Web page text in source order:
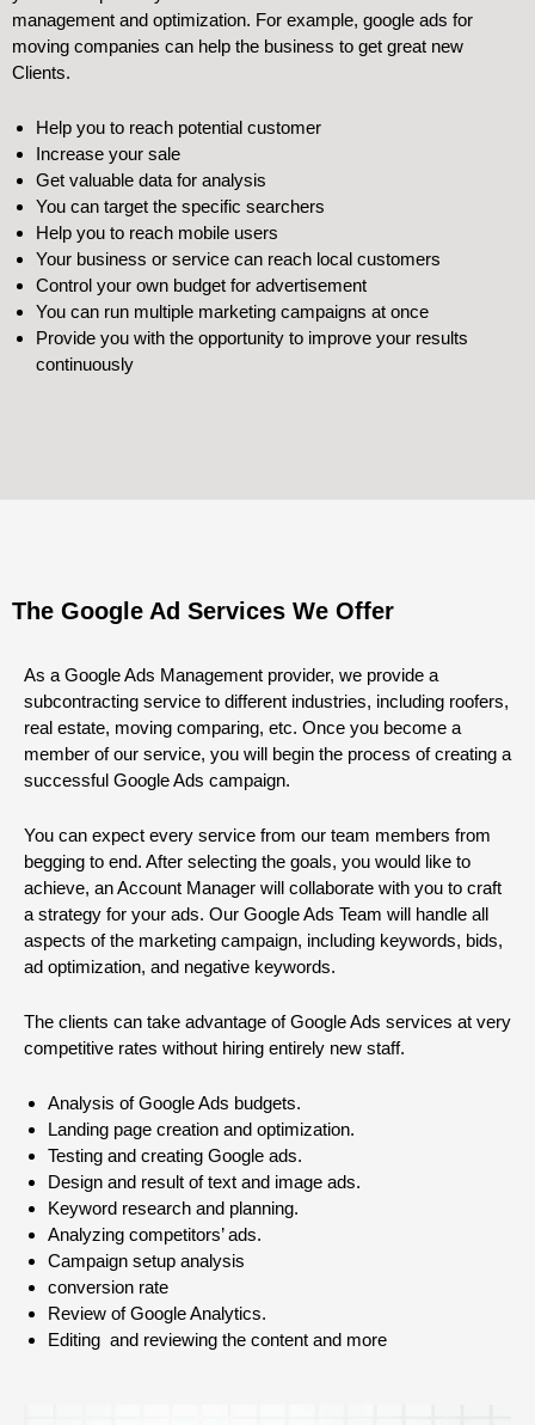
management and optimization. For example, google ads for
moving companies can help the business to get great new
Clients.
Help you to reach potential customer
Increase your sale
Get valuable data for analysis
You can target the specific searchers
Help you to reach mobile users
Your business or service can reach local customers
Control your own budget for advertisement
You can run multiple marketing campaigns at once
Provide you with the opportunity to improve your results
continuously
The Google Ad Services We Offer
As a Google Ads Management provider, we provide a
subcontracting service to different industries, including roofers,
real estate, moving comparing, etc. Once you become a
member of our service, you will begin the process of creating a
successful Google Ads campaign.
You can expect every service from our team members from
begging to end. After selecting the goals, you would like to
achieve, an Account Manager will collaborate with you to craft
a strategy for your ads. Our Google Ads Team will handle all
aspects of the marketing campaign, including keywords, bids,
ad optimization, and negative keywords.
The clients can take advantage of Google Ads services at very
competitive rates without hiring entirely new staff.
Analysis of Google Ads budgets.
Landing page creation and optimization.
Testing and creating Google ads.
Design and result of text and image ads.
Keyword research and planning.
Analyzing competitors’ ads.
Campaign setup analysis
conversion rate
Review of Google Analytics.
Editing and reviewing the content and more